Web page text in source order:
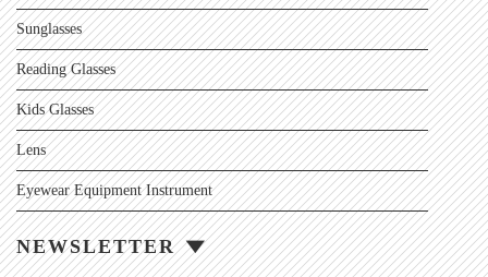
Sunglasses
Reading Glasses
Kids Glasses
Lens
Eyewear Equipment Instrument
NEWSLETTER